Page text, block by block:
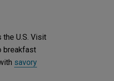
U.S. Visit
breakfast
savory